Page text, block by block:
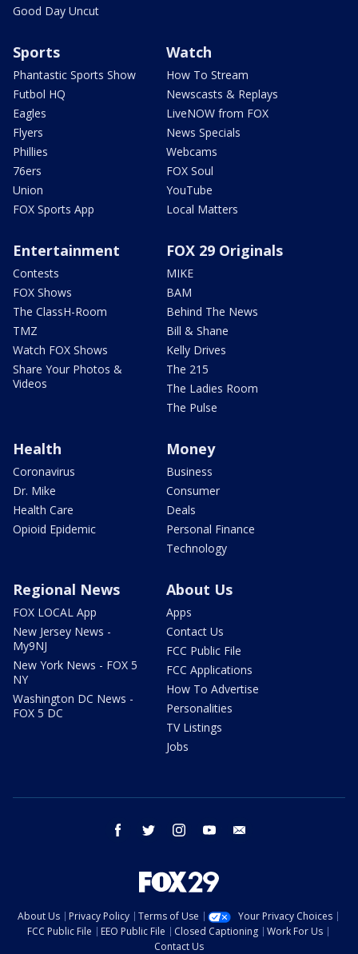
Good Day Uncut
Sports
Phantastic Sports Show
Futbol HQ
Eagles
Flyers
Phillies
76ers
Union
FOX Sports App
Watch
How To Stream
Newscasts & Replays
LiveNOW from FOX
News Specials
Webcams
FOX Soul
YouTube
Local Matters
Entertainment
Contests
FOX Shows
The ClassH-Room
TMZ
Watch FOX Shows
Share Your Photos &
Videos
FOX 29 Originals
MIKE
BAM
Behind The News
Bill & Shane
Kelly Drives
The 215
The Ladies Room
The Pulse
Health
Coronavirus
Dr. Mike
Health Care
Opioid Epidemic
Money
Business
Consumer
Deals
Personal Finance
Technology
Regional News
FOX LOCAL App
New Jersey News -
My9NJ
New York News - FOX 5
NY
Washington DC News -
FOX 5 DC
About Us
Apps
Contact Us
FCC Public File
FCC Applications
How To Advertise
Personalities
TV Listings
Jobs
facebook twitter instagram youtube
About Us Privacy Policy Terms of Use
Your Privacy Choices
FCC Public File
EEO Public File Closed Captioning
Work For Us
Contact Us